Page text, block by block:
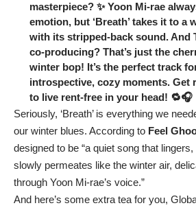
masterpiece? ✨ Yoon Mi-rae
emotion, but ‘Breath’ takes it to a
with its stripped-back sound. And
co-producing? That’s just the
winter bop! It’s the perfect track
introspective, cozy moments. Get
to live rent-free in your head! 🔁🎧
Seriously, ‘Breath’ is everything we
our winter blues. According to Feel
designed to be “a quiet song that
slowly permeates like the winter air,
through Yoon Mi-rae’s voice.”
And here’s some extra tea for you,